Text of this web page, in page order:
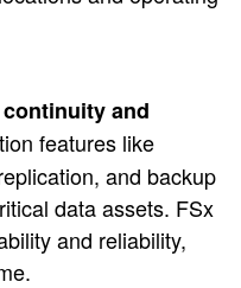
and
features like
and backup
data assets. FSx
and reliability,